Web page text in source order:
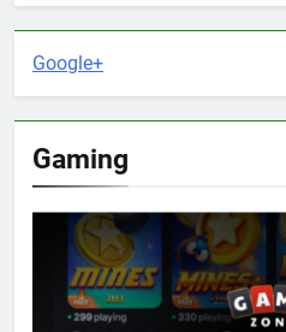
Google+
Gaming